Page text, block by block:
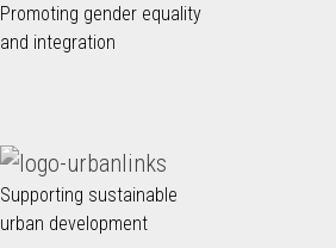
Promoting gender equality
and integration
Supporting sustainable
urban development